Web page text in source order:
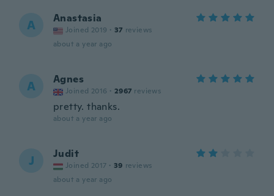
A Anastasia
Joined 2019 · 37 reviews
about a year ago
A Agnes
Joined 2016 · 2967 reviews
pretty. thanks.
about a year ago
J Judit
Joined 2017 · 39 reviews
about a year ago